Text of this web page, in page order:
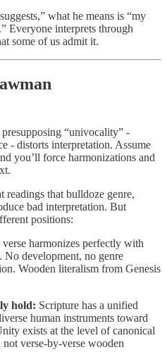
what he means is “my
Everyone interprets through
some of us admit it.
“univocality” -
- distorts interpretation. Assume
you’ll force harmonizations and
readings that bulldoze genre,
bad interpretation. But
positions:
harmonizes perfectly with
No development, no genre
Wooden literalism from Genesis
hold: Scripture has a unified
human instruments toward
exists at the level of canonical
verse-by-verse wooden